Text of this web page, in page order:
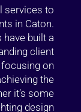
services to
in Caton.
built a
client
on
the
it’s some
design